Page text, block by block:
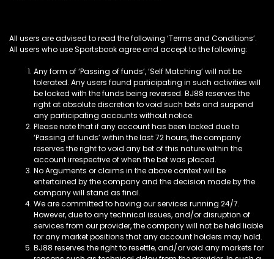
All users are advised to read the following ‘Terms and Conditions’.
All users who use Sportsbook agree and accept to the following:
Any form of ‘Passing of funds’, ‘Self Matching’ will not be
tolerated. Any users found participating in such activities will
be locked with the funds being reversed. BJ88 reserves the
right at absolute discretion to void such bets and suspend
any participating accounts without notice.
Please note that if any account has been locked due to
‘Passing of funds’ within the last 72 hours, the company
reserves the right to void any bet of this nature within the
account irrespective of when the bet was placed.
No Arguments or claims in the above context will be
entertained by the company and the decision made by the
company will stand as final.
We are committed to having our services running 24/7.
However, due to any technical issues, and/or disruption of
services from our provider, the company will not be held liable
for any market positions that any account holders may hold.
BJ88 reserves the right to resettle, and/or void any markets for